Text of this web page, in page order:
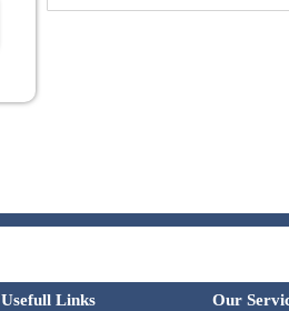
Usefull Links Our